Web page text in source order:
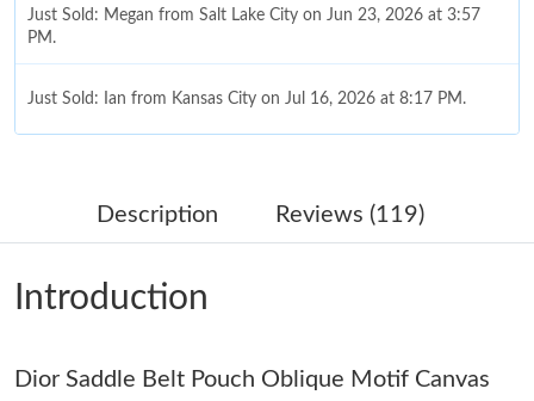
Just Sold: Megan from Salt Lake City on Jun 23, 2026 at 3:57
PM.
Just Sold: Ian from Kansas City on Jul 16, 2026 at 8:17 PM.
Just Sold: Jack from London on Jun 07, 2026 at 11:08 AM.
Just Sold: Peter from New York on Jul 12, 2026 at 3:08 PM.
Just Sold: Tina from Indianapolis on Jun 28, 2026 at 6:15 PM.
Description Reviews (119)
Introduction
Dior Saddle Belt Pouch Oblique Motif Canvas